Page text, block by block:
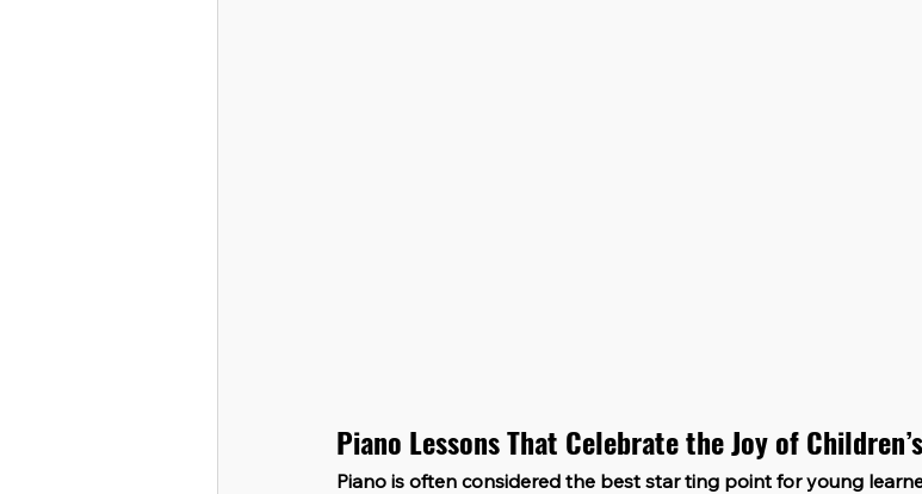
Piano Lessons That Celebrate the Joy of
Piano is often considered the best star ting point for young